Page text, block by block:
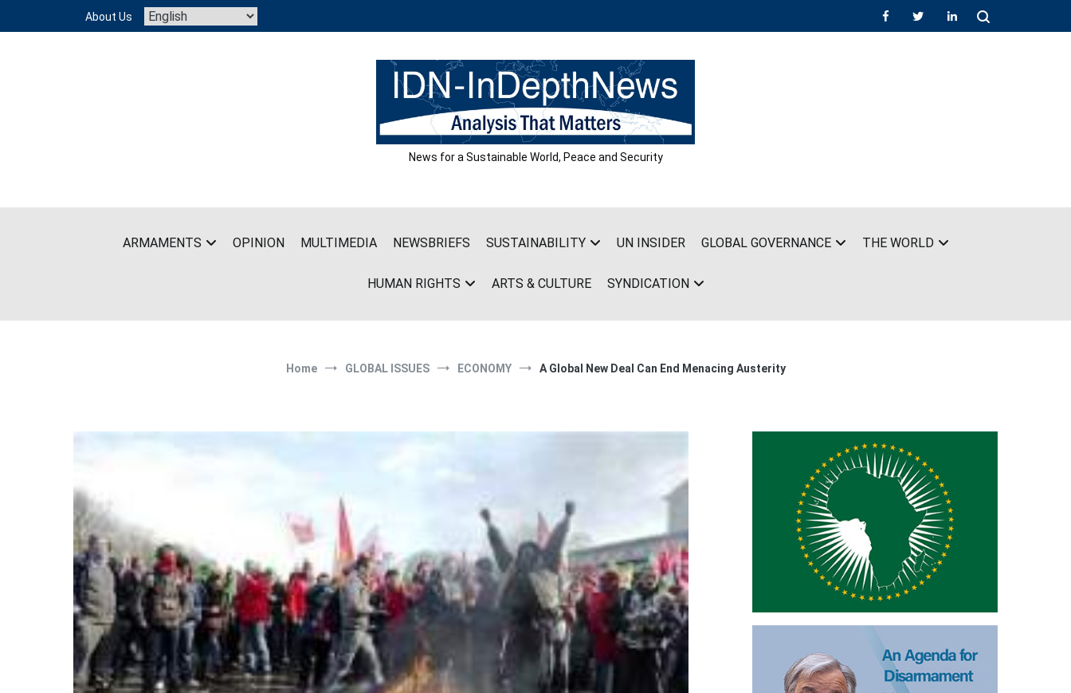
content
About Us
News for a Sustainable World, Peace and Security
ARMAMENTS OPINION MULTIMEDIA NEWSBRIEFS SUSTAINABILITY UN INSIDER GLOBAL GOVERNANCE THE WORLD
HUMAN RIGHTS ARTS & CULTURE SYNDICATION
Home GLOBAL ISSUES ECONOMY A Global New Deal Can End Menacing Austerity